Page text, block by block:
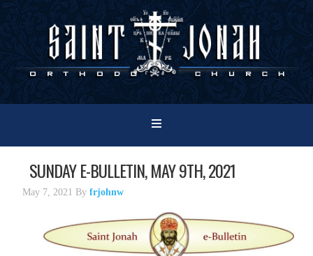
SUNDAY E-BULLETIN, MAY 9TH, 2021
May 7, 2021 Byfrjohnw